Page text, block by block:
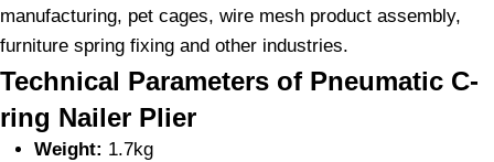
manufacturing, pet cages, wire mesh product assembly,
furniture spring fixing and other industries.
Technical Parameters of Pneumatic C-
ring Nailer Plier
Weight: 1.7kg